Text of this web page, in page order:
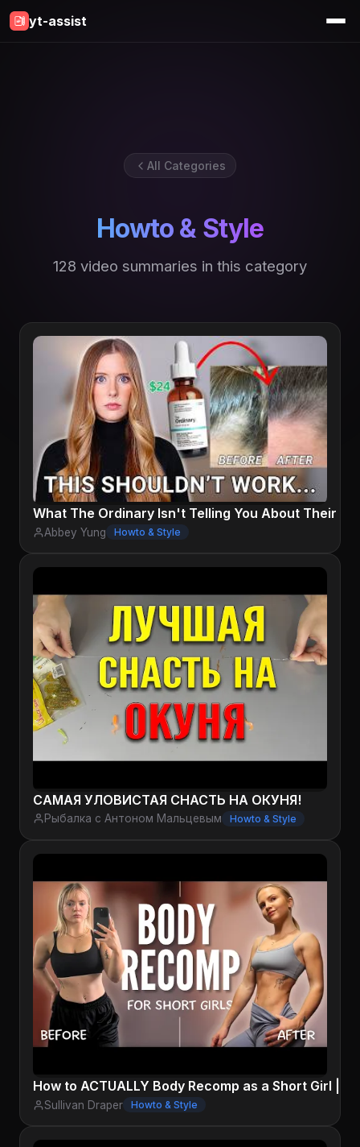
yt-assist
All Categories
Howto & Style
128 video summaries in this category
What The Ordinary Isn't Telling You About Their
Abbey Yung Howto & Style
САМАЯ УЛОВИСТАЯ СНАСТЬ НА ОКУНЯ!
Рыбалка с Антоном Мальцевым Howto & Style
How to ACTUALLY Body Recomp as a Short Girl |
Sullivan Draper Howto & Style